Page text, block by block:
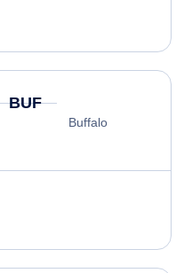
BUF
Buffalo